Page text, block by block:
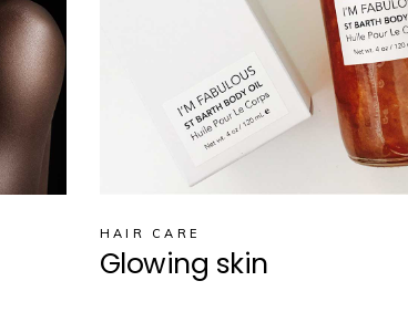
HAIR CARE
Glowing skin